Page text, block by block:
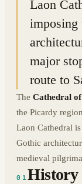
Laon
imposing
major
route to
The Cathedral
the Picardy
Laon Cathedral
Gothic
medieval
01History